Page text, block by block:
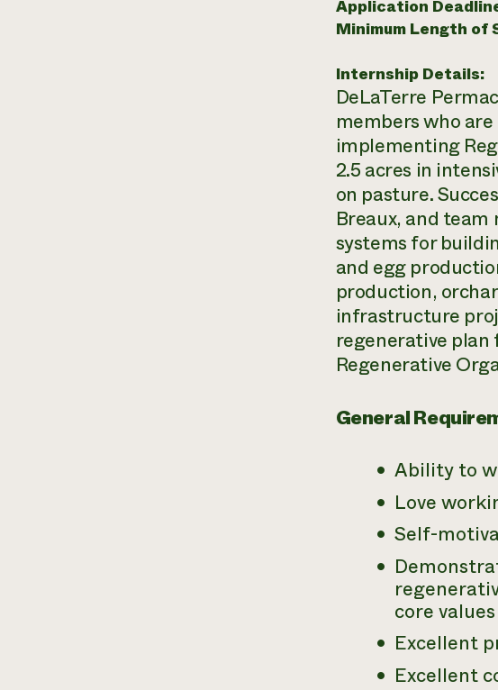
Application
Minimum Length of
Internship Details:
DeLaTerre
members who
implementing
2.5 acres in
on pasture.
Breaux, and
systems for
and egg
production,
infrastructure
regenerative
Regenerative
General
Ability to
Love
Self-
core
Excellent
Excellent